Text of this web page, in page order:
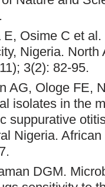
Osime C et
Nigeria. North
3(2): 82-95.
AG, Ologe FE,
isolates in the
suppurative
Nigeria.
DGM.